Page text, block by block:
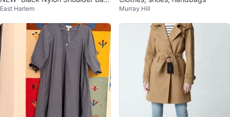
(Turns into Backpack)
East Harlem Murray Hill